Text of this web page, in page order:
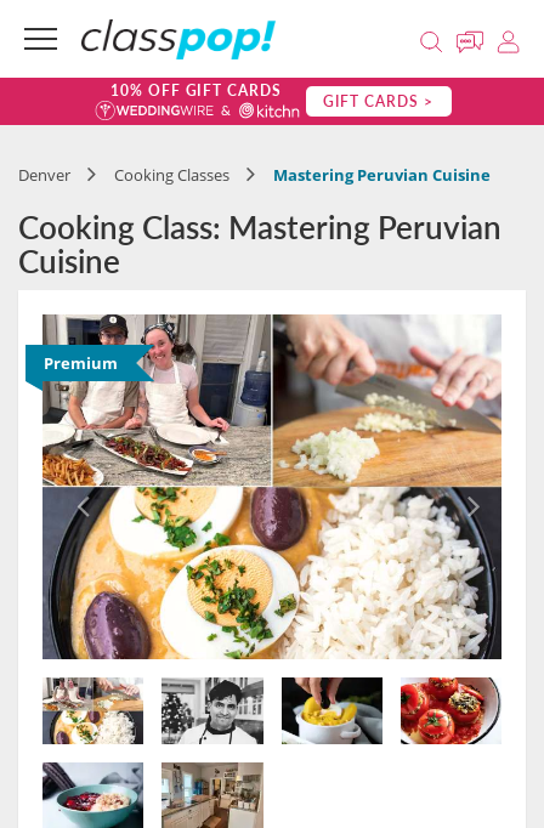
10% OFF GIFT CARDS GIFT CARDS >
Denver Cooking Classes Mastering Peruvian Cuisine
Cooking Class: Mastering Peruvian
Cuisine
Premium